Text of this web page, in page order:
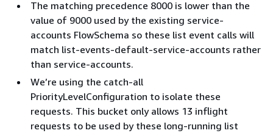
The matching precedence 8000 is lower than the
value of 9000 used by the existing service-
accounts FlowSchema so these list event calls will
match list-events-default-service-accounts rather
than service-accounts.
We’re using the catch-all
PriorityLevelConfiguration to isolate these
requests. This bucket only allows 13 inflight
requests to be used by these long-running list